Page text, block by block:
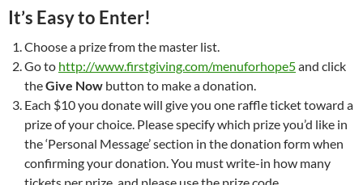
It’s Easy to Enter!
Choose a prize from the master list.
Go to http://www.firstgiving.com/menuforhope5and click
theGive Now button to make a donation.
Each $10 you donate will give you one raffle ticket toward a
prize of your choice. Please specify which prize you’d like in
the ‘Personal Message’ section in the donation form when
confirming your donation. You must write-in how many